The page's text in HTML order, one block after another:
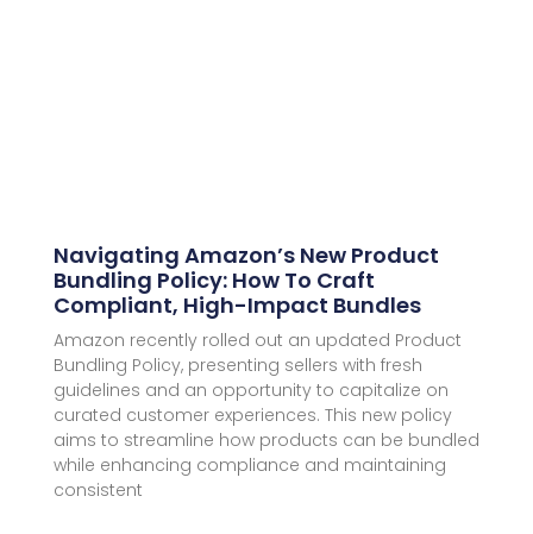
Navigating Amazon’s New Product
Bundling Policy: How To Craft
Compliant, High-Impact Bundles
Amazon recently rolled out an updated Product
Bundling Policy, presenting sellers with fresh
guidelines and an opportunity to capitalize on
curated customer experiences. This new policy
aims to streamline how products can be bundled
while enhancing compliance and maintaining
consistent